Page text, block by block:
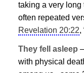
taking a very long
often repeated
Revelation 20:22,
They fell asleep
with physical